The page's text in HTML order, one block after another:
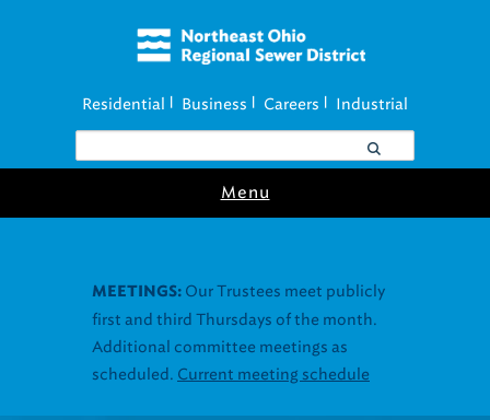
Residential Business Careers Industrial
Menu
UTILITY ASSISTANCE:Join our Utility
Assistance Resource Fairs for in-person
support near you.Find our next event